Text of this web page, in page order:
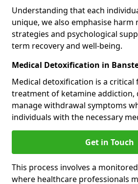
Understanding that each
unique, we also emphasise harm
strategies and psychological
term recovery and well-being.
Medical Detoxification in
Medical detoxification is a
treatment of ketamine addiction,
manage withdrawal symptoms
individuals with the necessary
Get in Touch
This process involves a
where healthcare professionals